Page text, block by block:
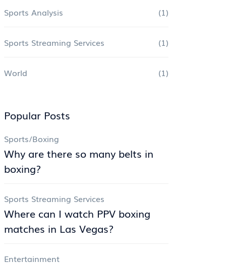
Sports Analysis (1)
Sports Streaming Services (1)
World (1)
Popular Posts
Sports/Boxing
Why are there so many belts in
boxing?
Sports Streaming Services
Where can I watch PPV boxing
matches in Las Vegas?
Entertainment